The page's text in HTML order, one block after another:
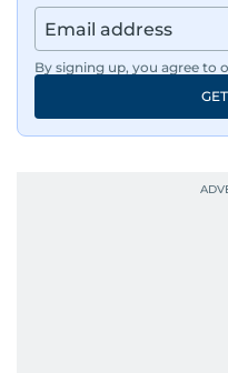
By signing up, you agree to